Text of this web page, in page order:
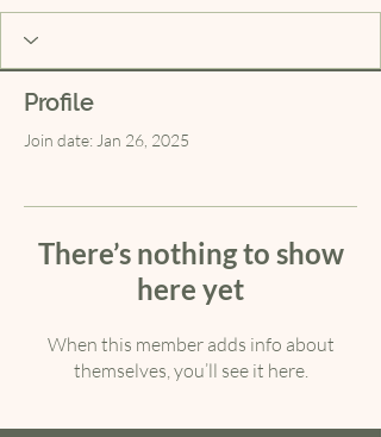
Profile
Join date: Jan 26, 2025
There’s nothing to show
here yet
When this member adds info about
themselves, you’ll see it here.